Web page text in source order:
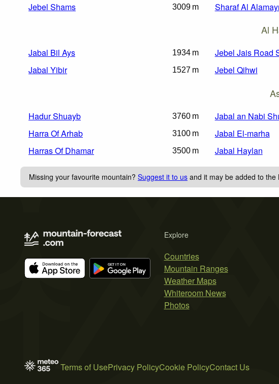
Jebel Shams 3009 m Sharaf Al
Al
Jabal Bil Ays 1934 m
Jabal Yibir 1527 m
Jebel Jais Road
Jebel Qihwi
Hadur Shuayb 3760 m
Harra Of Arhab 3100 m
Harras Of Dhamar 3500 m
Jabal an Nabi
Jabal El-marha
Jabal Haylan
Missing your favourite mountain? Suggest it to us and it may be added to the
Explore
Countries
Mountain Ranges
Weather Maps
Whiteroom News
Photos
Terms of UsePrivacy PolicyCookie PolicyContact Us